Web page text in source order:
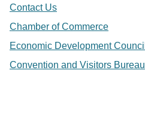
Contact Us
Chamber of Commerce
Economic Development Council
Convention and Visitors Bureau